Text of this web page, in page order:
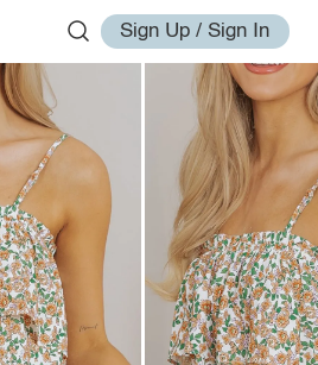
Sign Up / Sign In